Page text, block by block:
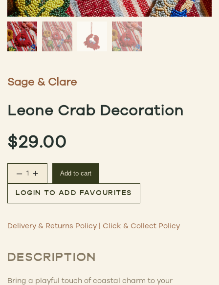
Sage & Clare
Leone Crab Decoration
$29.00
Leone Crab Decoration quantity
– + Add to cart
LOGIN TO ADD FAVOURITES
Delivery & Returns Policy | Click & Collect Policy
DESCRIPTION
Bring a playful touch of coastal charm to your